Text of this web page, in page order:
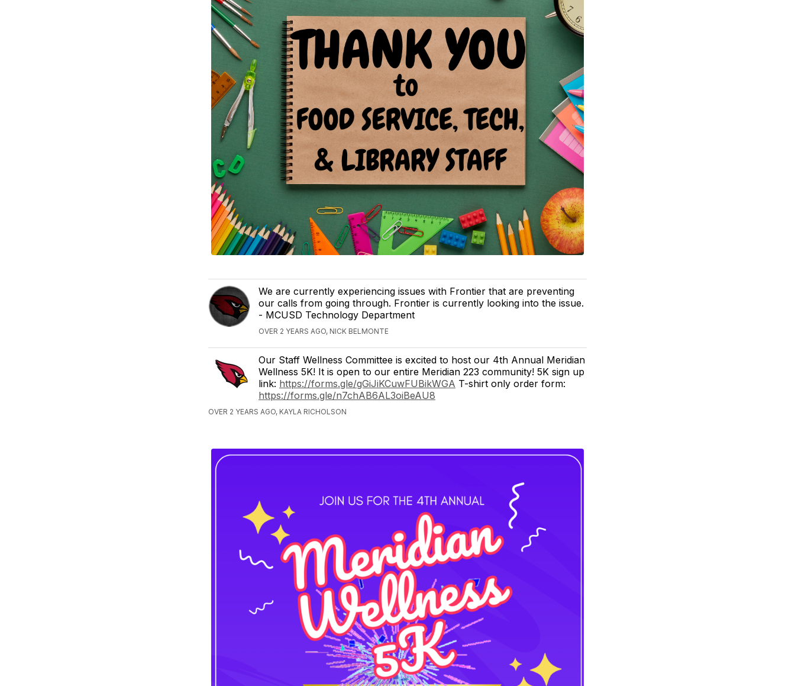
We are currently experiencing issues with Frontier that are preventing
our calls from going through. Frontier is currently looking into the issue.
- MCUSD Technology Department
OVER 2 YEARS AGO, NICK BELMONTE
Our Staff Wellness Committee is excited to host our 4th Annual Meridian
Wellness 5K! It is open to our entire Meridian 223 community! 5K sign up
link: https://forms.gle/gGiJiKCuwFUBikWGA T-shirt only order form:
https://forms.gle/n7chAB6AL3oiBeAU8
OVER 2 YEARS AGO, KAYLA RICHOLSON